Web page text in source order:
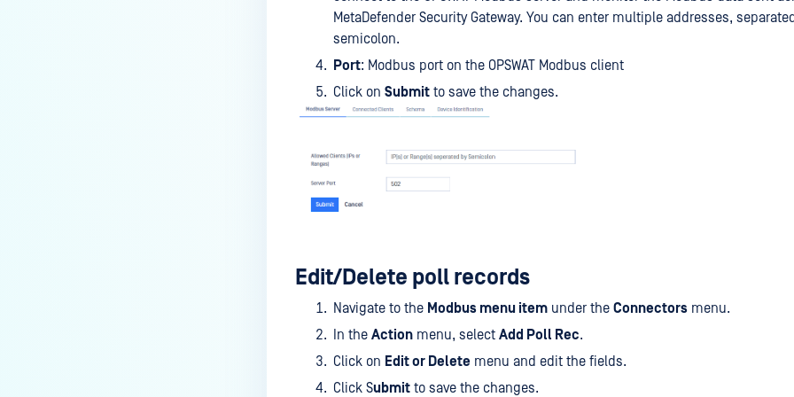
MetaDefender Security Gateway. You can enter multiple addresses,
semicolon.
Port: Modbus port on the OPSWAT Modbus client
Click on Submit to save the changes.
Edit/Delete poll records
Navigate to the Modbus menu item under the Connectors menu.
In the Action menu, select Add Poll Rec.
Click on Edit or Delete menu and edit the fields.
Click Submit to save the changes.